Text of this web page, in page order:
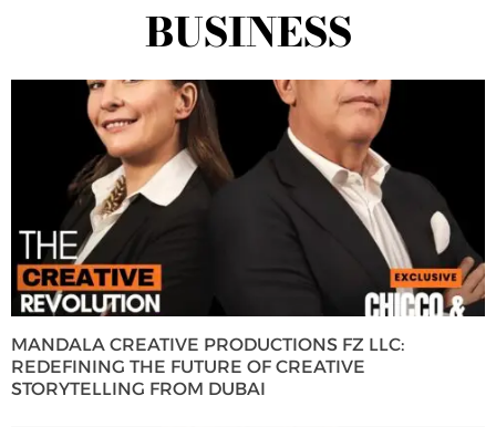
BUSINESS
MANDALA CREATIVE PRODUCTIONS FZ LLC:
REDEFINING THE FUTURE OF CREATIVE
STORYTELLING FROM DUBAI